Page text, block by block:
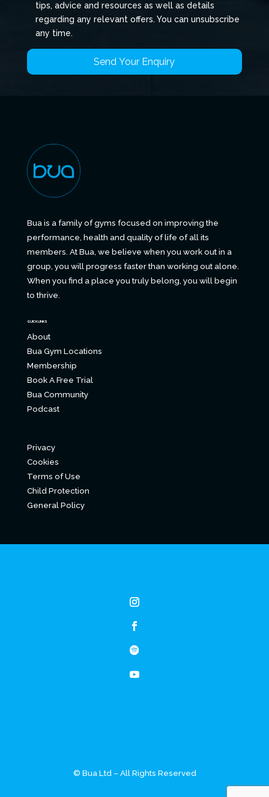
tips, advice and resources as well as details
regarding any relevant offers. You can unsubscribe
any time.
Bua is a family of gyms focused on improving the
performance, health and quality of life of all its
members. At Bua, we believe when you work out in a
group, you will progress faster than working out alone.
When you find a place you truly belong, you will begin
to thrive.
QUICK LINKS
About
Bua Gym Locations
Membership
Book A Free Trial
Bua Community
Podcast
Privacy
Cookies
Terms of Use
Child Protection
General Policy
© Bua Ltd – All Rights Reserved